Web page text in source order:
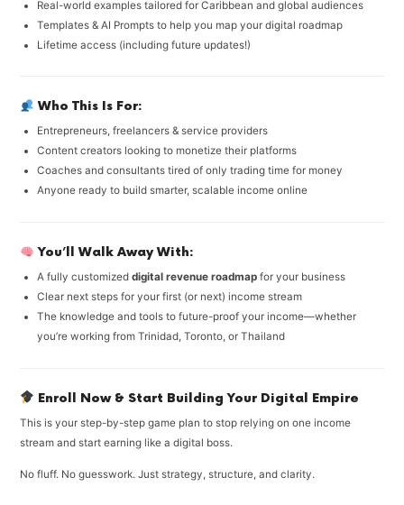
Real-world examples tailored for Caribbean and global audiences
Templates & AI Prompts to help you map your digital roadmap
Lifetime access (including future updates!)
Who This Is For:
Entrepreneurs, freelancers & service providers
Content creators looking to monetize their platforms
Coaches and consultants tired of only trading time for money
Anyone ready to build smarter, scalable income online
You’ll Walk Away With:
A fully customizeddigital revenue roadmap for your business
Clear next steps for your first (or next) income stream
The knowledge and tools to future-proof your income—whether
you’re working from Trinidad, Toronto, or Thailand
Enroll Now & Start Building Your Digital Empire
This is your step-by-step game plan to stop relying on one income
stream and start earning like a digital boss.
No fluff. No guesswork. Just strategy, structure, and clarity.